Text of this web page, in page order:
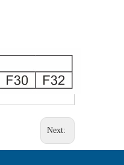
Next: